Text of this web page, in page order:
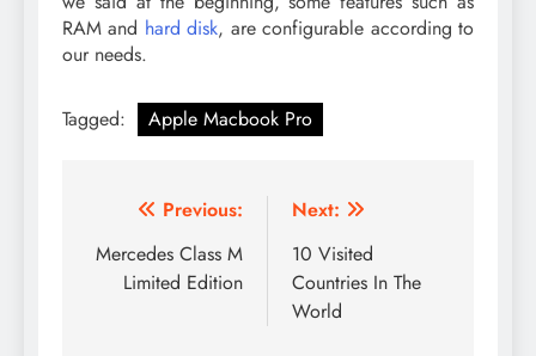
RAM and hard disk, are configurable according to
our needs.
Tagged: Apple Macbook Pro
Post
navigation
Previous:
Mercedes Class M
Limited Edition
Next:
10 Visited
Countries In The
World